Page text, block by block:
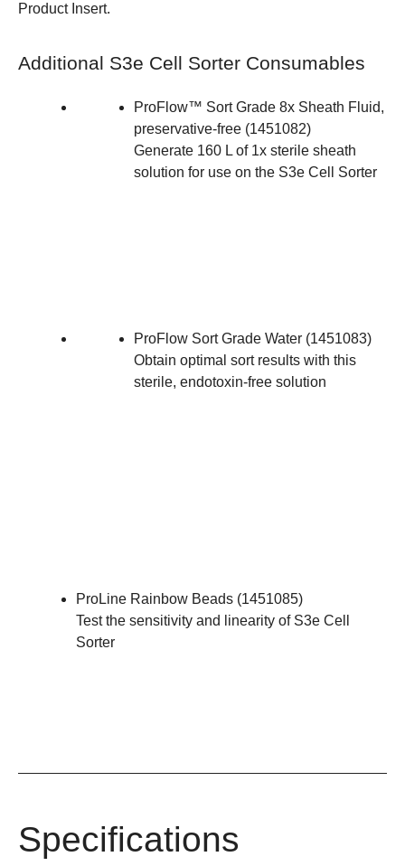
Product Insert.
Additional S3e Cell Sorter Consumables
ProFlow™ Sort Grade 8x Sheath Fluid,
preservative-free (1451082)
Generate 160 L of 1x sterile sheath
solution for use on the S3e Cell Sorter
ProFlow Sort Grade Water (1451083)
Obtain optimal sort results with this
sterile, endotoxin-free solution
ProLine Rainbow Beads (1451085)
Test the sensitivity and linearity of S3e Cell
Sorter
Specifications